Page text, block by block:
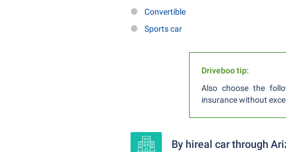
Convertible
Sports car
Driveboo tip:
Also choose the
insurance without
By hireal car through